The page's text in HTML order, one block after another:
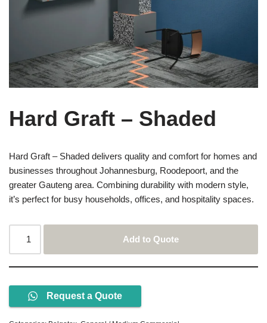
Hard Graft – Shaded
Hard Graft – Shaded delivers quality and comfort for homes and
businesses throughout Johannesburg, Roodepoort, and the
greater Gauteng area. Combining durability with modern style,
it’s perfect for busy households, offices, and hospitality spaces.
Add to Quote
Request a Quote